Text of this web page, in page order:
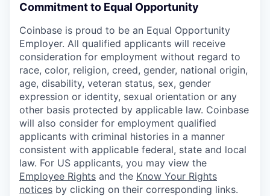
Commitment to Equal Opportunity
Coinbase is proud to be an Equal Opportunity
Employer. All qualified applicants will receive
consideration for employment without regard to
race, color, religion, creed, gender, national origin,
age, disability, veteran status, sex, gender
expression or identity, sexual orientation or any
other basis protected by applicable law. Coinbase
will also consider for employment qualified
applicants with criminal histories in a manner
consistent with applicable federal, state and local
law. For US applicants, you may view the
Employee Rights and the Know Your Rights
notices by clicking on their corresponding links.